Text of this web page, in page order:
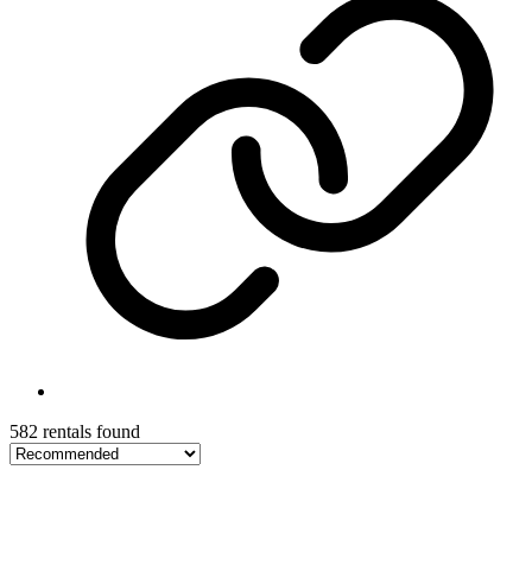
582 rentals found